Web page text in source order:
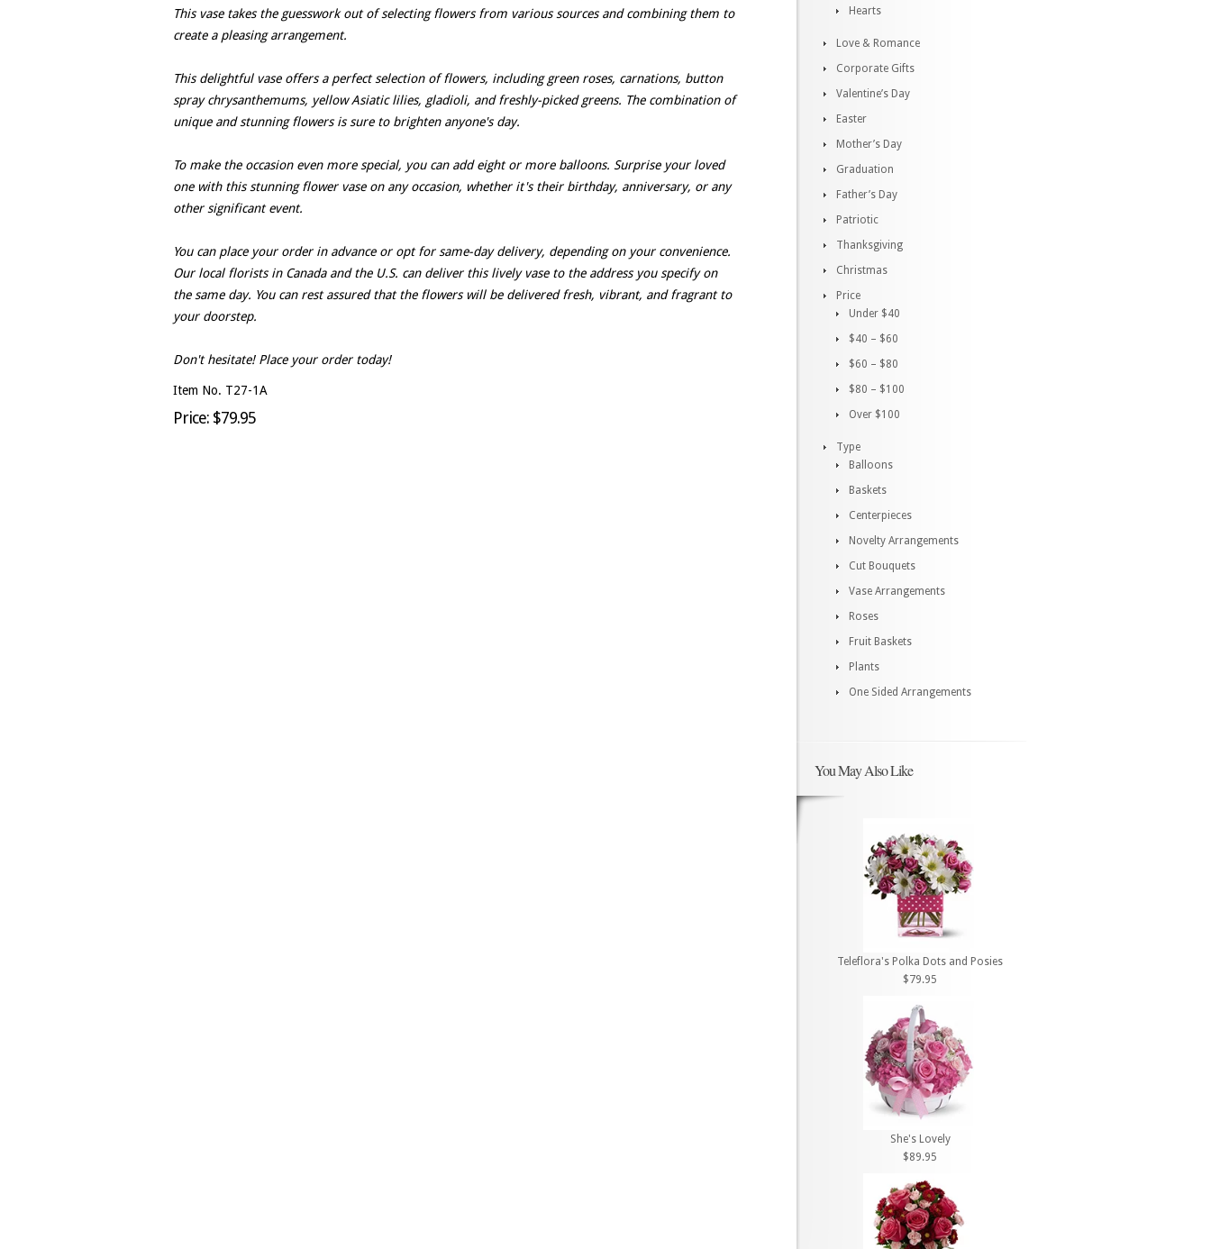
This vase takes the guesswork out of selecting flowers from various sources and combining them to
create a pleasing arrangement.
This delightful vase offers a perfect selection of flowers, including green roses, carnations, button
spray chrysanthemums, yellow Asiatic lilies, gladioli, and freshly-picked greens. The combination of
unique and stunning flowers is sure to brighten anyone's day.
To make the occasion even more special, you can add eight or more balloons. Surprise your loved
one with this stunning flower vase on any occasion, whether it's their birthday, anniversary, or any
other significant event.
You can place your order in advance or opt for same-day delivery, depending on your convenience.
Our local florists in Canada and the U.S. can deliver this lively vase to the address you specify on
the same day. You can rest assured that the flowers will be delivered fresh, vibrant, and fragrant to
your doorstep.
Don't hesitate! Place your order today!
Item No. T27-1A
Price: $79.95
Hearts
Love & Romance
Corporate Gifts
Valentine’s Day
Easter
Mother’s Day
Graduation
Father’s Day
Patriotic
Thanksgiving
Christmas
Price
Under $40
$40 – $60
$60 – $80
$80 – $100
Over $100
Type
Balloons
Baskets
Centerpieces
Novelty Arrangements
Cut Bouquets
Vase Arrangements
Roses
Fruit Baskets
Plants
One Sided Arrangements
You May Also Like
Teleflora's Polka Dots and Posies
$79.95
She's Lovely
$89.95